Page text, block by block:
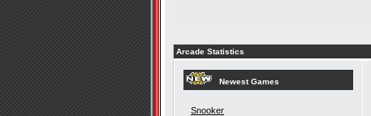
Arcade Statistics
Newest Games
Snooker